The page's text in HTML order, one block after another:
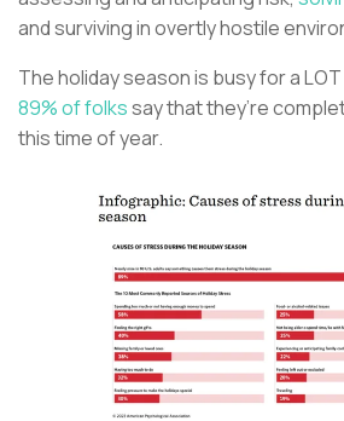
and surviving in overtly hostile
The holiday season is busy for a
89% of folkssay that they’re
this time of year.